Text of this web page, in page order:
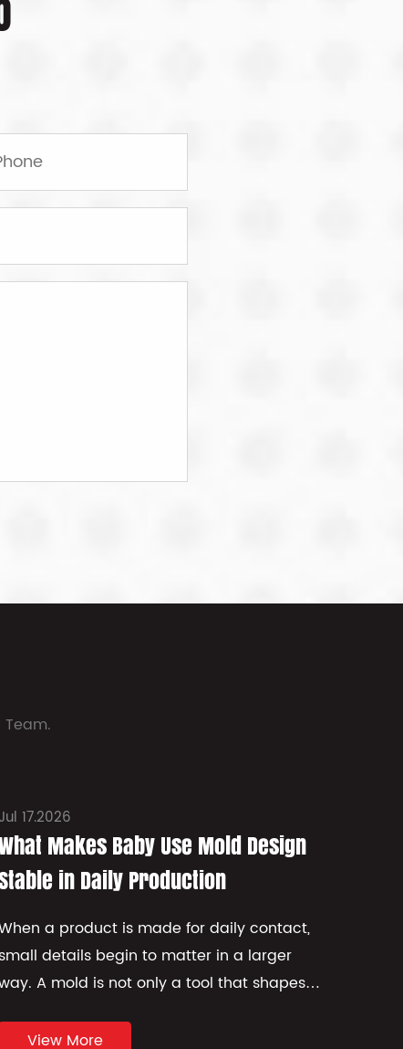
Team.
Jul 17.2026
Makes Baby Use Mold Design
in Daily Production
a product is made for daily contact,
small details begin to matter in a larger
A mold is not only a tool that shapes
quality, surface feel, and how st...
View More